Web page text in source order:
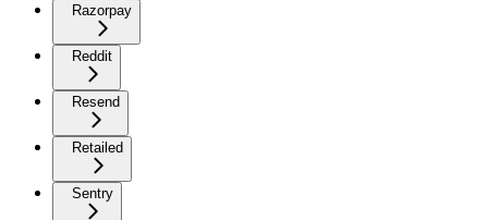
Razorpay
Reddit
Resend
Retailed
Sentry